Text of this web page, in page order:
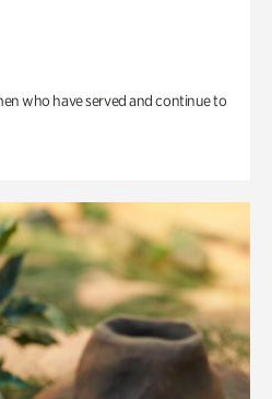
who have served and continue to